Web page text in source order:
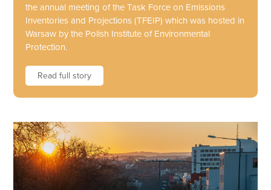
the annual meeting of the Task Force on Emissions
Inventories and Projections (TFEIP) which was hosted in
Warsaw by the Polish Institute of Environmental
Protection.
Read full story